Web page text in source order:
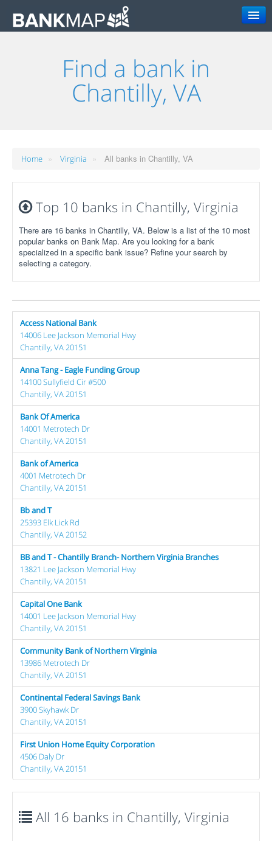
Find a bank in
Chantilly, VA
Home » Virginia » All banks in Chantilly, VA
Top 10 banks in Chantilly, Virginia
There are 16 banks in Chantilly, VA. Below is a list of the 10 most
popular banks on Bank Map. Are you looking for a bank
specialized in a specific bank issue? Refine your search by
selecting a category.
Access National Bank
14006 Lee Jackson Memorial Hwy
Chantilly, VA 20151
Anna Tang - Eagle Funding Group
14100 Sullyfield Cir #500
Chantilly, VA 20151
Bank Of America
14001 Metrotech Dr
Chantilly, VA 20151
Bank of America
4001 Metrotech Dr
Chantilly, VA 20151
Bb and T
25393 Elk Lick Rd
Chantilly, VA 20152
BB and T - Chantilly Branch- Northern Virginia Branches
13821 Lee Jackson Memorial Hwy
Chantilly, VA 20151
Capital One Bank
14001 Lee Jackson Memorial Hwy
Chantilly, VA 20151
Community Bank of Northern Virginia
13986 Metrotech Dr
Chantilly, VA 20151
Continental Federal Savings Bank
3900 Skyhawk Dr
Chantilly, VA 20151
First Union Home Equity Corporation
4506 Daly Dr
Chantilly, VA 20151
All 16 banks in Chantilly, Virginia